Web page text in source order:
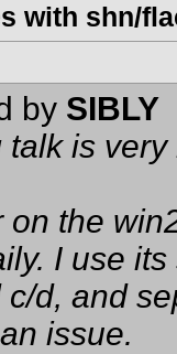
with shn/
by SIBLY
talk is
on the
I use
d, and
issue.